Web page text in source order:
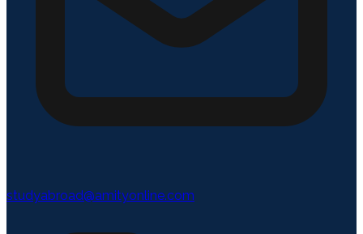
studyabroad@amityonline.com